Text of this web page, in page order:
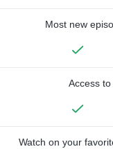
Most new
Access
Watch on your